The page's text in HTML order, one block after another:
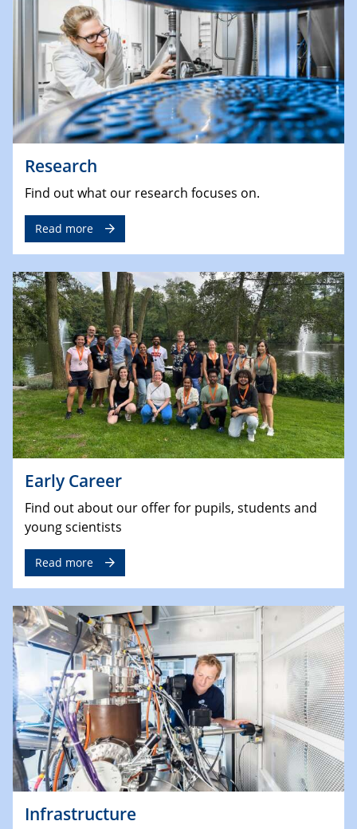
Research
Find out what our research focuses on.
Read more
Early Career
Find out about our offer for pupils, students and
young scientists
Read more
Infrastructure